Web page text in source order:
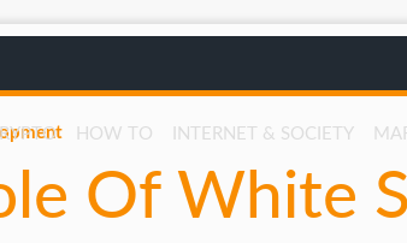
HOW TO INTERNET & SOCIETY
Of White